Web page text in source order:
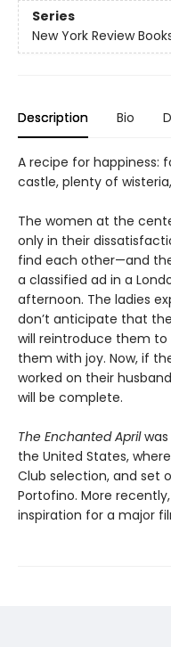
Series
New York Review
Description Bio
A recipe for happiness:
castle, plenty of
The women at the
only in their
find each other—and
a classified ad in a
afternoon. The ladies
don’t anticipate that
will reintroduce them
them with joy. Now, if
worked on their
will be complete.
The Enchanted Aprilwas
the United States,
Club selection, and set
Portofino. More
inspiration for a major